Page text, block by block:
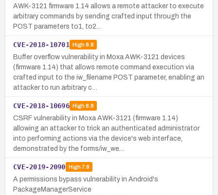
AWK-3121 firmware 1.14 allows a remote attacker to execute
arbitrary commands by sending crafted input through the
POST parameters to1, to2…
CVE-2018-10701 High8.8
Buffer overflow vulnerability in Moxa AWK-3121 devices
(firmware 1.14) that allows remote command execution via
crafted input to the iw_filename POST parameter, enabling an
attacker to run arbitrary c…
CVE-2018-10696 High8.8
CSRF vulnerability in Moxa AWK-3121 (firmware 1.14)
allowing an attacker to trick an authenticated administrator
into performing actions via the device's web interface,
demonstrated by the forms/iw_we…
CVE-2019-2090 High7.8
A permissions bypass vulnerability in Android's
PackageManagerService